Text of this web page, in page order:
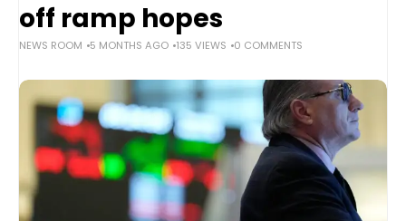
off ramp hopes
NEWS ROOM 5 MONTHS AGO 135 VIEWS 0 COMMENTS